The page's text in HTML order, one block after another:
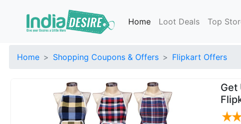
Home Loot Deals Top
Home Shopping Coupons & Offers Flipkart Offers
Get